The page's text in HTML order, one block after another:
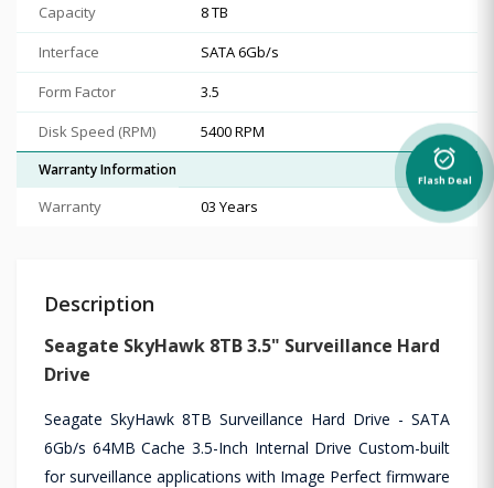
Capacity
8 TB
Interface
SATA 6Gb/s
Form Factor
3.5
Disk Speed (RPM)
5400 RPM
Warranty Information
Warranty 03 Years
Description
Seagate SkyHawk 8TB 3.5" Surveillance Hard
Drive
Seagate SkyHawk 8TB Surveillance Hard Drive - SATA
6Gb/s 64MB Cache 3.5-Inch Internal Drive Custom-built
for surveillance applications with Image Perfect firmware
alarm_on
Flash Deal